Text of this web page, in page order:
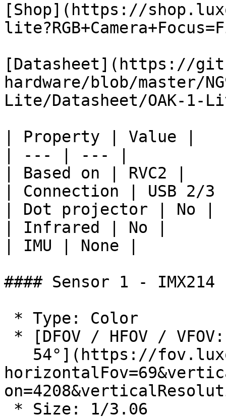
[Shop](https://
[Datasheet](https://
hardware/blob/master/
Lite/Datasheet/OAK-1-
| Property | Value |
| --- | --- |
| Based on | RVC2 |
| Connection | USB 2/
| Dot projector | No |
| Infrared | No |
| IMU | None |
#### Sensor 1 - IMX214